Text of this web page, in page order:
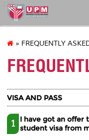
127
» FREQUENTLY
VISA AND PASS
1
I have got an offer
student visa from